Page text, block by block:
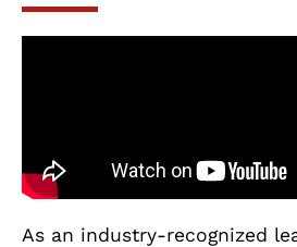
As an industry-recognized